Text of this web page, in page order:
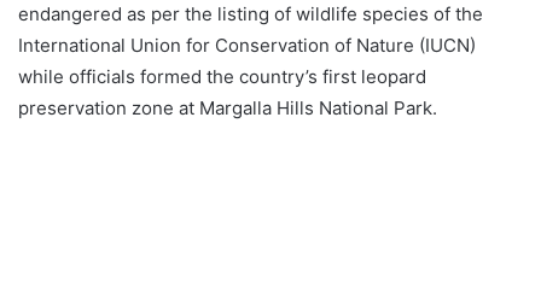
endangered as per the listing of wildlife species of the
International Union for Conservation of Nature (IUCN)
while officials formed the country’s first leopard
preservation zone at Margalla Hills National Park.